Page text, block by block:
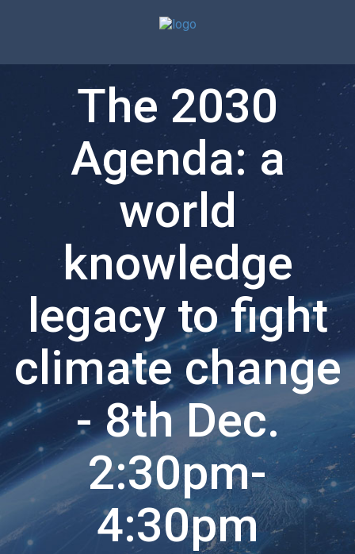
The 2030
Agenda: a
world
knowledge
legacy to fight
climate change
- 8th Dec.
2:30pm-
4:30pm